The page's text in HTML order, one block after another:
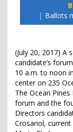
Ballots
(July 20, 2017) A
candidate’s
10 a.m. to noon
center on 235
The Ocean
forum and the
Directors
Crosariol,